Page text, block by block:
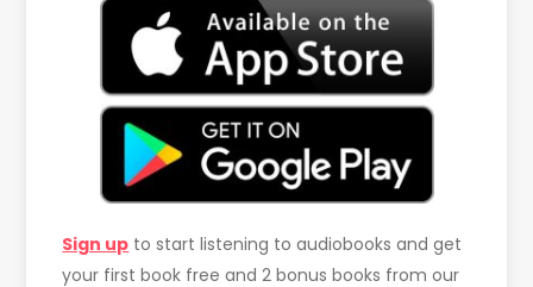
Sign up to start listening to audiobooks and get
your first book free and 2 bonus books from our